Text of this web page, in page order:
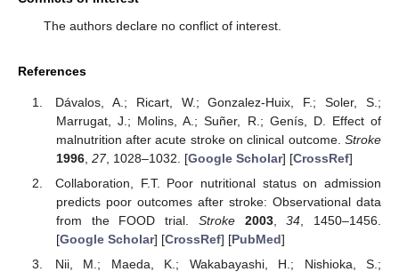
The authors declare no conflict of interest.
References
Dávalos, A.; Ricart, W.; Gonzalez-Huix, F.; Soler, S.;
Marrugat, J.; Molins, A.; Suñer, R.; Genís, D. Effect of
malnutrition after acute stroke on clinical outcome. Stroke
1996, 27, 1028–1032. [Google Scholar] [CrossRef]
Collaboration, F.T. Poor nutritional status on admission
predicts poor outcomes after stroke: Observational data
from the FOOD trial. Stroke 2003,34 , 1450–1456.
[Google Scholar] [CrossRef] [PubMed]
Nii, M.; Maeda, K.; Wakabayashi, H.; Nishioka, S.;